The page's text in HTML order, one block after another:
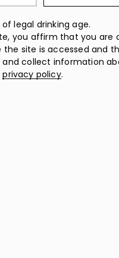
legal drinking age.
you affirm that you are
site is accessed and
and collect information
privacy policy.